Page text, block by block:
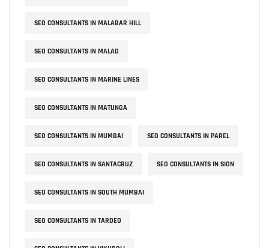
SEO CONSULTANTS IN MALABAR HILL
SEO CONSULTANTS IN MALAD
SEO CONSULTANTS IN MARINE LINES
SEO CONSULTANTS IN MATUNGA
SEO CONSULTANTS IN MUMBAI SEO CONSULTANTS IN PAREL
SEO CONSULTANTS IN SANTACRUZ SEO CONSULTANTS IN SION
SEO CONSULTANTS IN SOUTH MUMBAI
SEO CONSULTANTS IN TARDEO